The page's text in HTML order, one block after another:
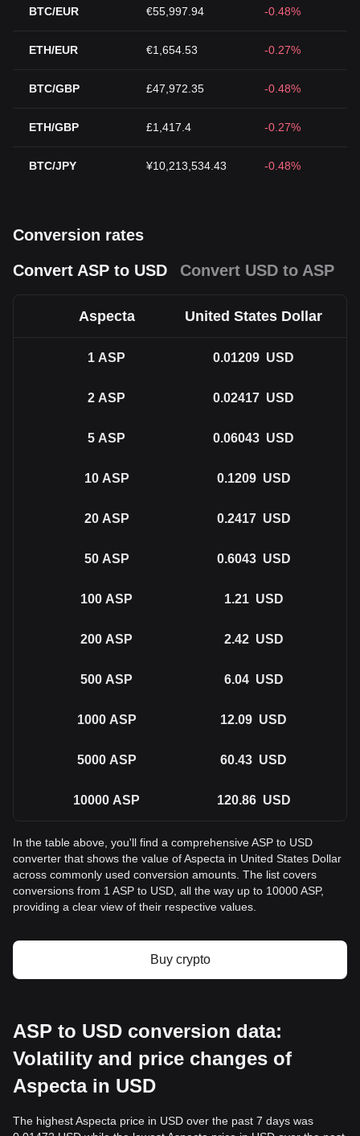
BTC/EUR €55,997.94 -0.48%
ETH/EUR €1,654.53 -0.27%
BTC/GBP £47,972.35 -0.48%
ETH/GBP £1,417.4 -0.27%
BTC/JPY ¥10,213,534.43 -0.48%
Conversion rates
Convert ASP to USD
Convert USD to ASP
Aspecta United States Dollar
1 ASP 0.01209 USD
2 ASP 0.02417 USD
5 ASP 0.06043 USD
10 ASP 0.1209 USD
20 ASP 0.2417 USD
50 ASP 0.6043 USD
100 ASP 1.21 USD
200 ASP 2.42 USD
500 ASP 6.04 USD
1000 ASP 12.09 USD
5000 ASP 60.43 USD
10000 ASP 120.86 USD
In the table above, you'll find a comprehensive ASP to USD
converter that shows the value of Aspecta in United States Dollar
across commonly used conversion amounts. The list covers
conversions from 1 ASP to USD, all the way up to 10000 ASP,
providing a clear view of their respective values.
Buy crypto
ASP to USD conversion data:
Volatility and price changes of
Aspecta in USD
The highest Aspecta price in USD over the past 7 days was